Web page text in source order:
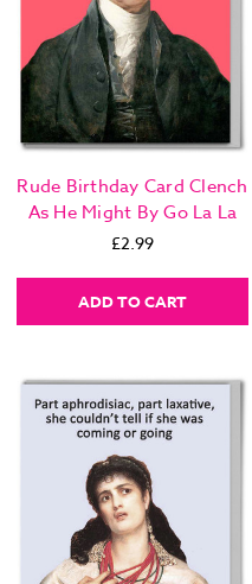
Rude Birthday Card Clench
As He Might By Go La La
£2.99
ADD TO CART